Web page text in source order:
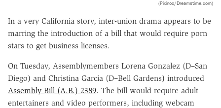
(Pixinoo/Dreamstime.com)
In a very California story, inter-union drama appears to be
marring the introduction of a bill that would require porn
stars to get business licenses.
On Tuesday, Assemblymembers Lorena Gonzalez (D–San
Diego) and Christina Garcia (D–Bell Gardens) introduced
Assembly Bill (A.B.) 2389. The bill would require adult
entertainers and video performers, including webcam